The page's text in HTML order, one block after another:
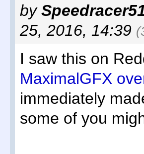
by
25, 2016, 14:39
I saw this on
MaximalGFX
immediately
some of you